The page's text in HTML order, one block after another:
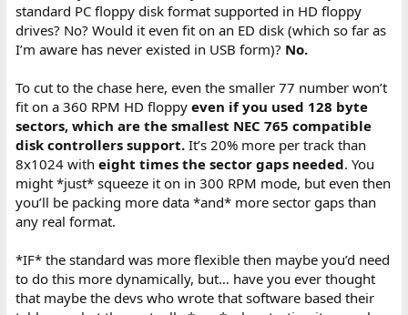
standard PC floppy disk format supported in HD floppy
drives? No? Would it even fit on an ED disk (which so far as
I’m aware has never existed in USB form)? No.
To cut to the chase here, even the smaller 77 number won’t
fit on a 360 RPM HD floppy even if you used 128 byte
sectors, which are the smallest NEC 765 compatible
disk controllers support. It’s 20% more per track than
8x1024 with eight times the sector gaps needed. You
might *just* squeeze it on in 300 RPM mode, but even then
you’ll be packing more data *and* more sector gaps than
any real format.
*IF* the standard was more flexible then maybe you’d need
to do this more dynamically, but… have you ever thought
that maybe the devs who wrote that software based their